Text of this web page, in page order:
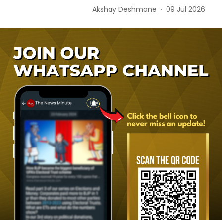
Akshay Deshmane 09 Jul 2026